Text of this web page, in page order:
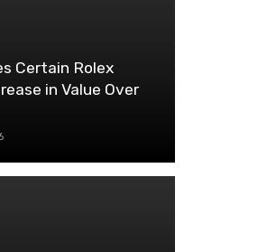
Certain Rolex
in Value Over